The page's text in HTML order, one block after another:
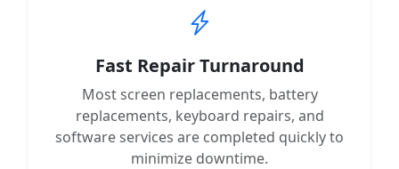
Fast Repair Turnaround
Most screen replacements, battery
replacements, keyboard repairs, and
software services are completed quickly to
minimize downtime.